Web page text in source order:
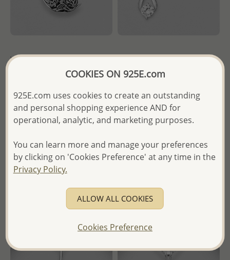
Wholesale 925 Sterling Silver
Oxidized Pendant Featuring
Celtic Moon, Star And Wolf
Wholesale Price: Please Log-
in
of Thailand -
Wholesale 925 Sterling Silver
Push-Back Earrings with
Pendant Jewelry Set,
Decorated with CZ Simulated
Diamonds
- Temporarily Sold Out -
Wholesale Price:Please Log-
in
of Thailand -
COOKIES ON 925E.com
925E.com uses cookies to create an outstanding
and personal shopping experience AND for
operational, analytic, and marketing purposes.
You can learn more and manage your preferences
by clicking on 'Cookies Preference' at any time in the
Privacy Policy.
ALLOW ALL COOKIES
Cookies Preference